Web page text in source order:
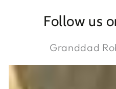
Follow us
Granddad